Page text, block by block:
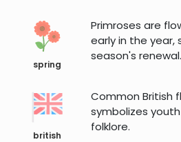
spring
Primroses are
early in the year,
season's renewal.
british
Common British
symbolizes
folklore.